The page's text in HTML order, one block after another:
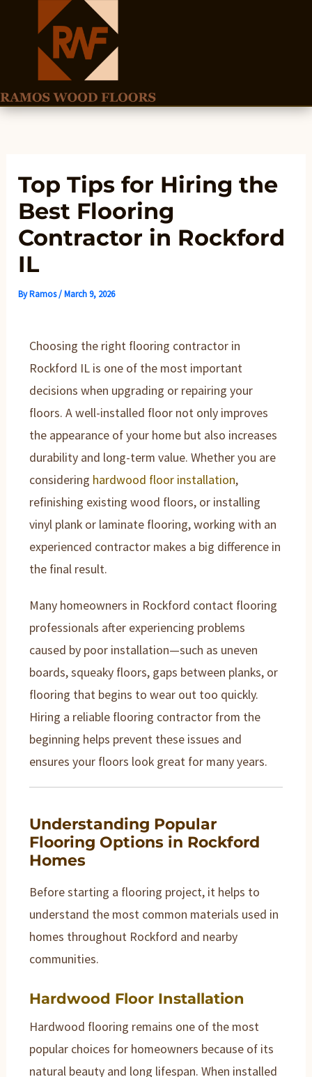
content
Top Tips for Hiring the
Best Flooring
Contractor in Rockford
IL
ByRamos/March 9, 2026
Choosing the right flooring contractor in
Rockford IL is one of the most important
decisions when upgrading or repairing your
floors. A well-installed floor not only improves
the appearance of your home but also increases
durability and long-term value. Whether you are
considering hardwood floor installation,
refinishing existing wood floors, or installing
vinyl plank or laminate flooring, working with an
experienced contractor makes a big difference in
the final result.
Many homeowners in Rockford contact flooring
professionals after experiencing problems
caused by poor installation—such as uneven
boards, squeaky floors, gaps between planks, or
flooring that begins to wear out too quickly.
Hiring a reliable flooring contractor from the
beginning helps prevent these issues and
ensures your floors look great for many years.
Understanding Popular
Flooring Options in Rockford
Homes
Before starting a flooring project, it helps to
understand the most common materials used in
homes throughout Rockford and nearby
communities.
Hardwood Floor Installation
Hardwood flooring remains one of the most
popular choices for homeowners because of its
natural beauty and long lifespan. When installed